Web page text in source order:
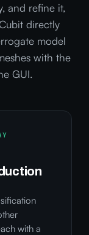
and refine it,
directly
model
with the
GUI.
with a